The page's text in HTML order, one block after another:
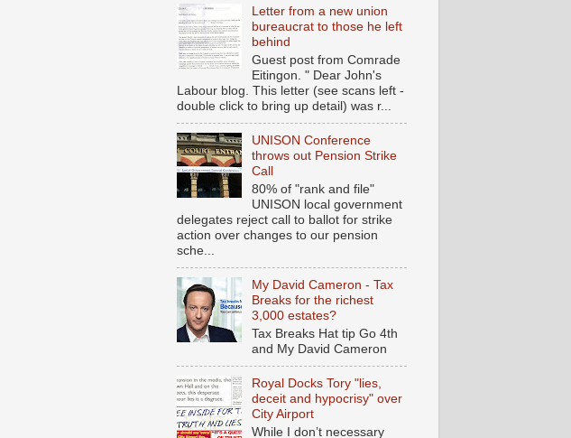
Letter from a new union
bureaucrat to those he left
behind
Guest post from Comrade
Eitingon. " Dear John's
Labour blog. This letter (see scans left -
double click to bring up detail) was r...
UNISON Conference
throws out Pension Strike
Call
80% of "rank and file"
UNISON local government
delegates reject call to ballot for strike
action over changes to our pension
sche...
My David Cameron - Tax
Breaks for the richest
3,000 estates?
Tax Breaks Hat tip Go 4th
and My David Cameron
Royal Docks Tory "lies,
deceit and hypocrisy" over
City Airport
While I don’t necessary